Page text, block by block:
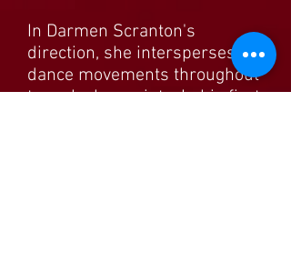
In Darmen Scranton's
direction, she intersperses
dance movements throughout
to make her points. In his first